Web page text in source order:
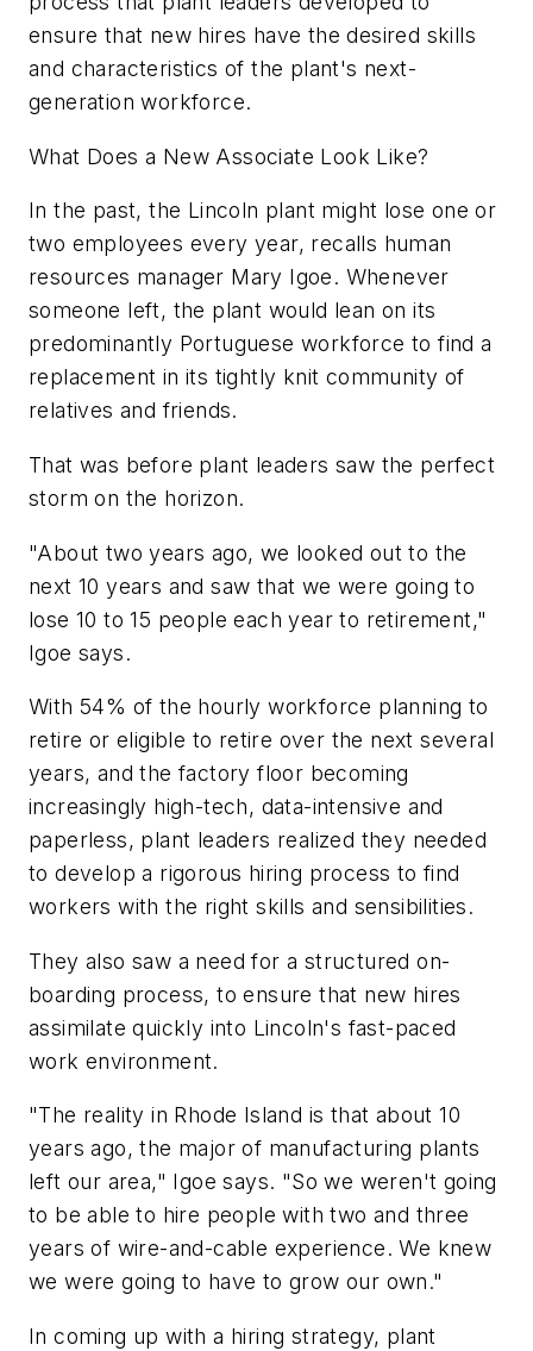
ensure that new hires have the desired skills
and characteristics of the plant's next-
generation workforce.
What Does a New Associate Look Like?
In the past, the Lincoln plant might lose one or
two employees every year, recalls human
resources manager Mary Igoe. Whenever
someone left, the plant would lean on its
predominantly Portuguese workforce to find a
replacement in its tightly knit community of
relatives and friends.
That was before plant leaders saw the perfect
storm on the horizon.
"About two years ago, we looked out to the
next 10 years and saw that we were going to
lose 10 to 15 people each year to retirement,"
Igoe says.
With 54% of the hourly workforce planning to
retire or eligible to retire over the next several
years, and the factory floor becoming
increasingly high-tech, data-intensive and
paperless, plant leaders realized they needed
to develop a rigorous hiring process to find
workers with the right skills and sensibilities.
They also saw a need for a structured on-
boarding process, to ensure that new hires
assimilate quickly into Lincoln's fast-paced
work environment.
"The reality in Rhode Island is that about 10
years ago, the major of manufacturing plants
left our area," Igoe says. "So we weren't going
to be able to hire people with two and three
years of wire-and-cable experience. We knew
we were going to have to grow our own."
In coming up with a hiring strategy, plant